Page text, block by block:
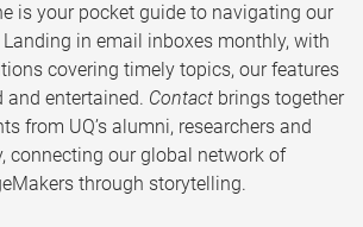
is your pocket guide to navigating our
in email inboxes monthly, with
covering timely topics, our features
and entertained. Contact brings together
from UQ’s alumni, researchers and
connecting our global network of
through storytelling.